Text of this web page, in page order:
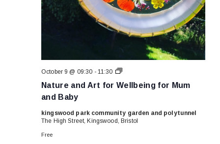
Nature and Art for Wellbeing for Mum
and Baby
October 9 @ 09:30 - 11:30
Nature
Art
for
Mum
kingswood park community garden and polytunnel
The High Street, Kingswood, Bristol
Free